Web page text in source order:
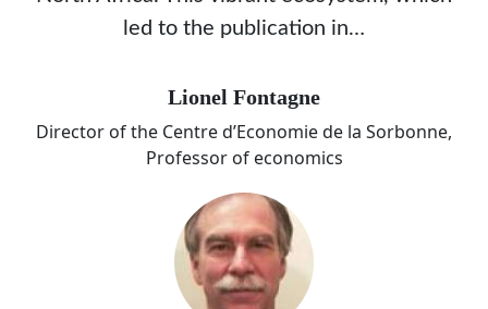
led to the publication in…
Lionel Fontagne
Director of the Centre d’Economie de la Sorbonne,
Professor of economics